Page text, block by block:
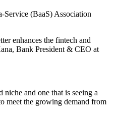
(BaaS) Association
enhances the fintech and
Bank President & CEO at
and one that is seeing a
meet the growing demand from